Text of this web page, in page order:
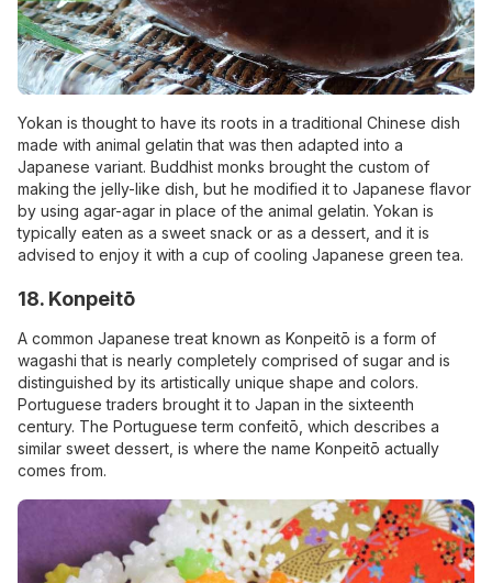
Yokan is thought to have its roots in a traditional Chinese dish
made with animal gelatin that was then adapted into a
Japanese variant. Buddhist monks brought the custom of
making the jelly-like dish, but he modified it to Japanese flavor
by using agar-agar in place of the animal gelatin. Yokan is
typically eaten as a sweet snack or as a dessert, and it is
advised to enjoy it with a cup of cooling Japanese green tea.
18. Konpeitō
A common Japanese treat known as Konpeitō is a form of
wagashi that is nearly completely comprised of sugar and is
distinguished by its artistically unique shape and colors.
Portuguese traders brought it to Japan in the sixteenth
century. The Portuguese term confeitō, which describes a
similar sweet dessert, is where the name Konpeitō actually
comes from.